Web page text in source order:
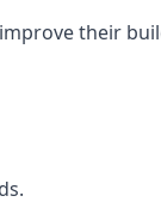
their